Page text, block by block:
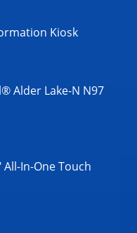
Kiosk
Alder Lake-N N97
In-One Touch